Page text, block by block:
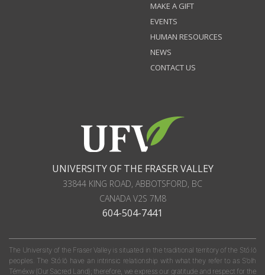
MAKE A GIFT
EVENTS
HUMAN RESOURCES
NEWS
CONTACT US
UNIVERSITY OF THE FRASER VALLEY
33844 KING ROAD, ABBOTSFORD, BC
CANADAV2S 7M8
604-504-7441
The University of the Fraser Valley is situated in the traditional territory of the Stó:lō
peoples. The Stó:lō have an intrinsic relationship with what they refer to as S'olh
Téméxw (Our Sacred Land); therefore, we express our gratitude and respect for the